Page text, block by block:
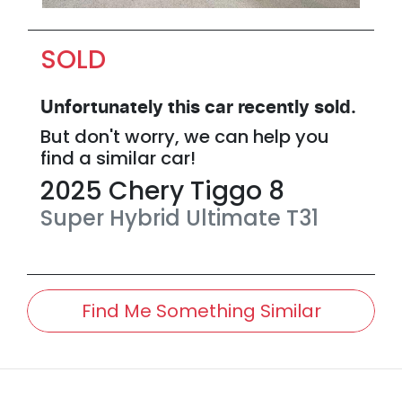
SOLD
Unfortunately this car recently sold.
But don't worry, we can help you
find a similar car!
2025 Chery Tiggo 8
Super Hybrid Ultimate T31
Find Me Something Similar